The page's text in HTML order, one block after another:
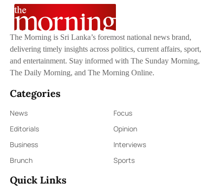
The Morning is Sri Lanka’s foremost national news brand,
delivering timely insights across politics, current affairs, sport,
and entertainment. Stay informed with The Sunday Morning,
The Daily Morning, and The Morning Online.
Categories
News
Focus
Editorials
Opinion
Business
Interviews
Brunch
Sports
Quick Links